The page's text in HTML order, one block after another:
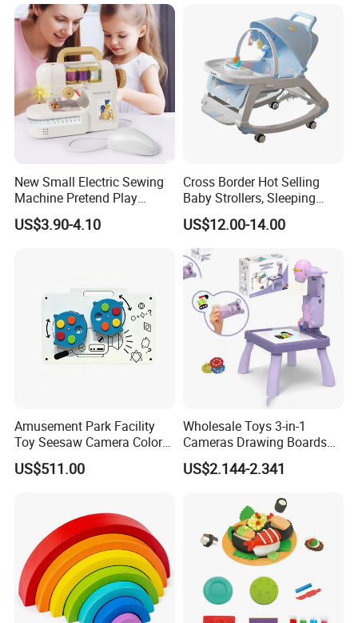
New Small Electric Sewing
Machine Pretend Play
Simulation Household
Appliance Sewing Machine
US$3.90-4.10
Cross Border Hot Selling
Baby Strollers, Sleeping
Rocking Beds, Rocking
Chairs
US$12.00-14.00
Amusement Park Facility
Toy Seesaw Camera Color
Matching Kids Play Panel
US$511.00
Wholesale Toys 3-in-1
Cameras Drawing Boards
Drawing Games Projectors
Desks Kids Toys
US$2.144-2.341